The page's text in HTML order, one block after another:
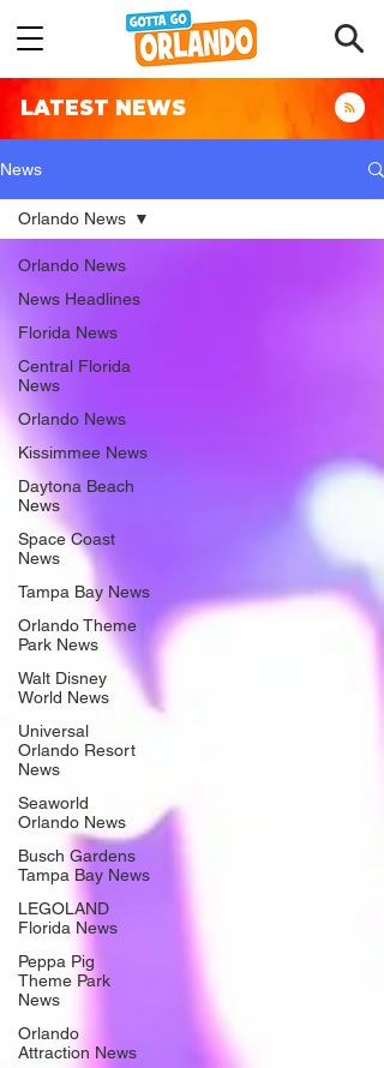
LATEST NEWS
News
Orlando News
News Headlines
Florida News
Central Florida
News
Orlando News
Kissimmee News
Daytona Beach
News
Space Coast
News
Tampa Bay News
Orlando Theme
Park News
Walt Disney
World News
Universal
Orlando Resort
News
Seaworld
Orlando News
Busch Gardens
Tampa Bay News
LEGOLAND
Florida News
Peppa Pig
Theme Park
News
Orlando
Attraction News
Orlando News